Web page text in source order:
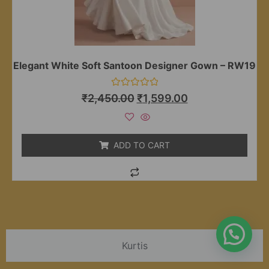
Kurtis
Elegant White Soft Santoon Designer Gown – RW19
Rated
0
₹2,450.00 ₹1,599.00
ADD TO CART